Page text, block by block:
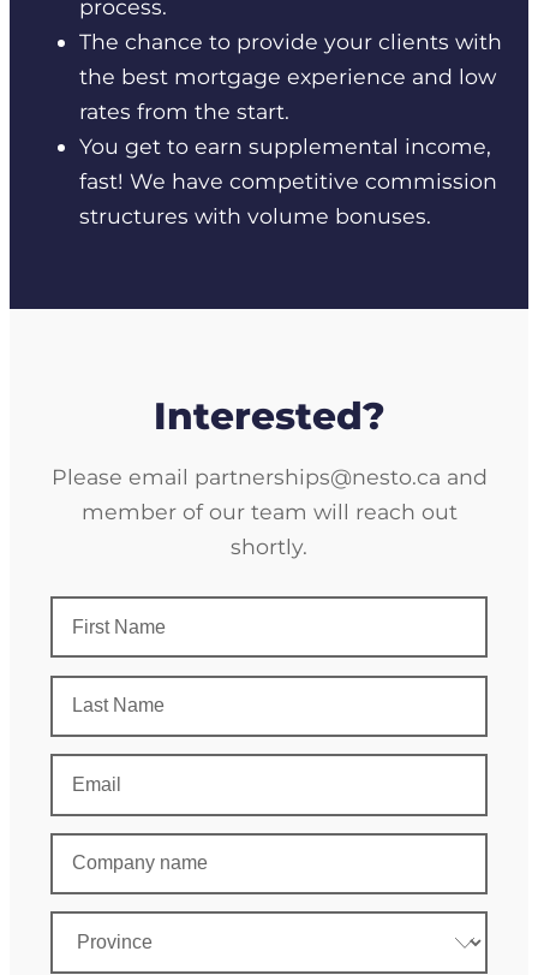
process.
The chance to provide your clients with
the best mortgage experience and low
rates from the start.
You get to earn supplemental income,
fast! We have competitive commission
structures with volume bonuses.
Interested?
Please email partnerships@nesto.ca and
member of our team will reach out
shortly.